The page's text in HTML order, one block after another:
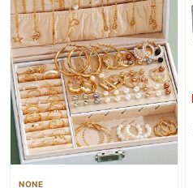
NONE